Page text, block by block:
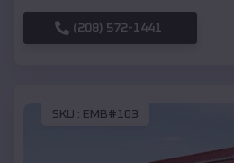
(208) 572-1441
SKU : EMB#103